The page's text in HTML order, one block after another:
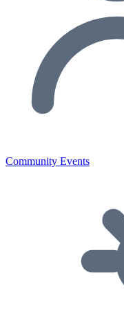
Community Events